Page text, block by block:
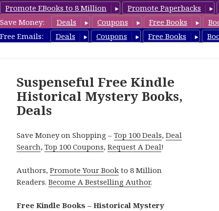
Promote EBooks to 8 Million
Promote Paperbacks
Save Money:
Deals Coupons Free Books
Free Emails:
Deals Coupons Free Books
FreeHistoricalMystery.com
Suspenseful Free Kindle
Historical Mystery Books,
Deals
Save Money on Shopping –Top 100 Deals,Deal
Search,Top 100 Coupons,Request A Deal!
Authors,Promote Your Book to 8 Million
Readers.Become A Bestselling Author.
Free Kindle Books – Historical Mystery